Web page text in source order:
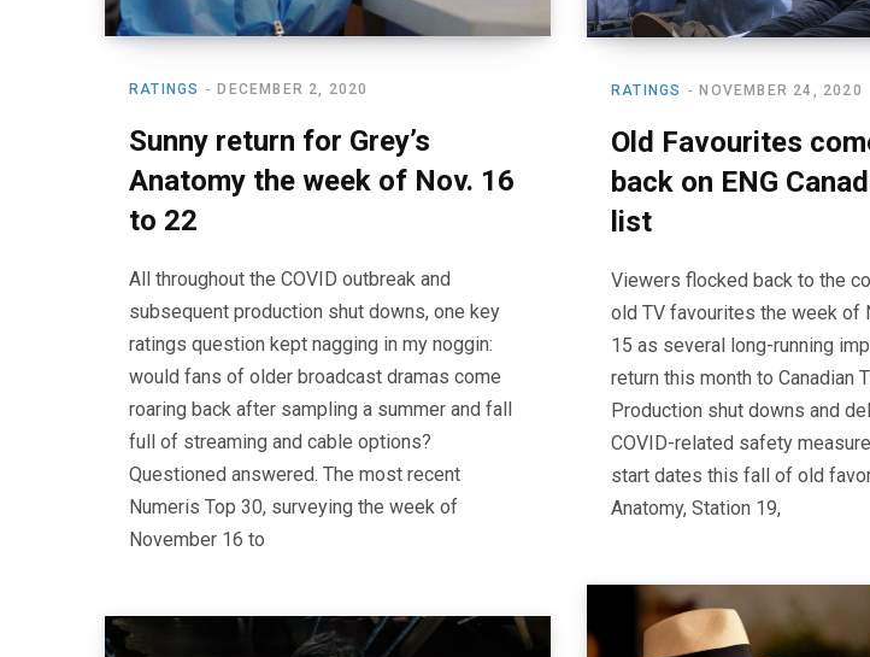
RATINGS DECEMBER 2, 2020
Sunny return for Grey’s
Anatomy the week of Nov. 16
to 22
All throughout the COVID outbreak and
subsequent production shut downs, one key
ratings question kept nagging in my noggin:
would fans of older broadcast dramas come
roaring back after sampling a summer and fall
full of streaming and cable options?
Questioned answered. The most recent
Numeris Top 30, surveying the week of
November 16 to
RATINGS NOVEMBER 24, 2020
Old Favourites
back on ENG
list
Viewers flocked back to the
old TV favourites the week of
15 as several long-running
return this month to Canadian
Production shut downs and
COVID-related safety
start dates this fall of old
Anatomy, Station 19,